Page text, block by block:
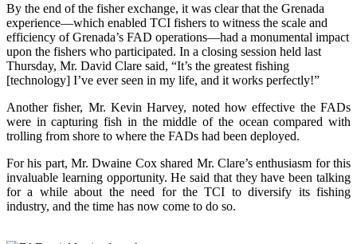
By the end of the fisher exchange, it was clear that the Grenada
experience—which enabled TCI fishers to witness the scale and
efficiency of Grenada’s FAD operations—had a monumental impact
upon the fishers who participated. In a closing session held last
Thursday, Mr. David Clare said, “It’s the greatest fishing
[technology] I’ve ever seen in my life, and it works perfectly!”
Another fisher, Mr. Kevin Harvey, noted how effective the FADs
were in capturing fish in the middle of the ocean compared with
trolling from shore to where the FADs had been deployed.
For his part, Mr. Dwaine Cox shared Mr. Clare’s enthusiasm for this
invaluable learning opportunity. He said that they have been talking
for a while about the need for the TCI to diversify its fishing
industry, and the time has now come to do so.